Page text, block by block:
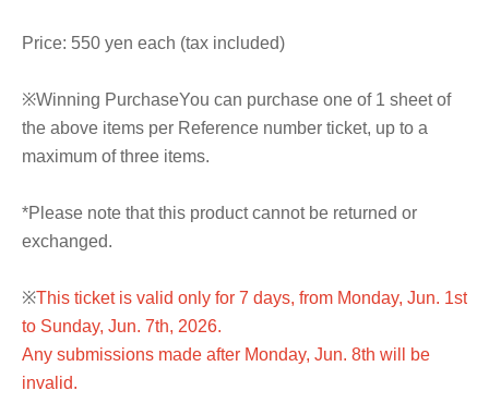
Price: 550 yen each (tax included)
※Winning PurchaseYou can purchase one of 1 sheet of
the above items per Reference number ticket, up to a
maximum of three items.
*Please note that this product cannot be returned or
exchanged.
※This ticket is valid only for 7 days, from Monday, Jun. 1st
to Sunday, Jun. 7th, 2026.
Any submissions made after Monday, Jun. 8th will be
invalid.